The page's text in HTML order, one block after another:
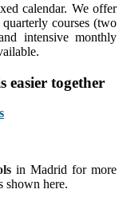
calendar. We offer
courses (two
intensive monthly
easier together
in Madrid for more
shown here.